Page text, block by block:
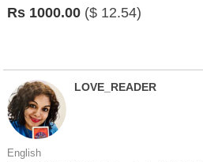
Rs 1000.00 ($ 12.54)
LOVE_READER
English